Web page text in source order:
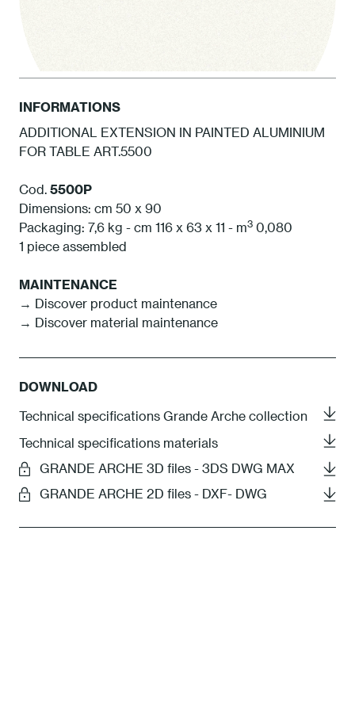
INFORMATIONS
ADDITIONAL EXTENSION IN PAINTED ALUMINIUM
FOR TABLE ART.5500
Cod. 5500P
Dimensions: cm 50 x 90
Packaging: 7,6 kg - cm 116 x 63 x 11 - m3 0,080
1 piece assembled
MAINTENANCE
→ Discover product maintenance
→ Discover material maintenance
DOWNLOAD
Technical specifications Grande Arche collection
Technical specifications materials
GRANDE ARCHE 3D files - 3DS DWG MAX
GRANDE ARCHE 2D files - DXF- DWG